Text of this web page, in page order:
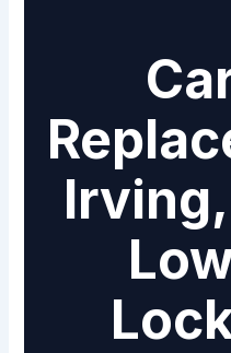
Irving,